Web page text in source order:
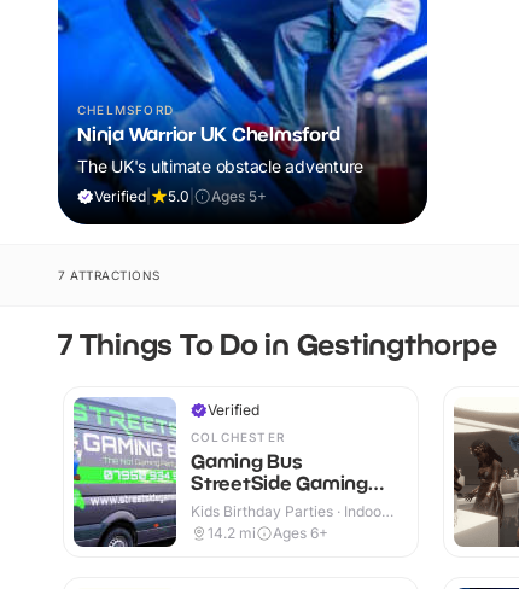
CHELMSFORD
Ninja Warrior UK Chelmsford
The UK's ultimate obstacle adventure
Verified 5.0 Ages 5+
7 ATTRACTIONS
7 Things To Do in Gestingthorpe
Verified
COLCHESTER
Gaming Bus
StreetSide Gaming
Essex and Suffolk
Kids Birthday Parties · Indoor
& Outdoor
14.2 mi Ages 6+